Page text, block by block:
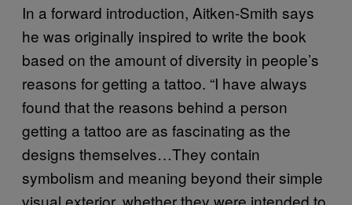
In a forward introduction, Aitken-Smith says
he was originally inspired to write the book
based on the amount of diversity in people’s
reasons for getting a tattoo. “I have always
found that the reasons behind a person
getting a tattoo are as fascinating as the
designs themselves…They contain
symbolism and meaning beyond their simple
visual exterior, whether they were intended to